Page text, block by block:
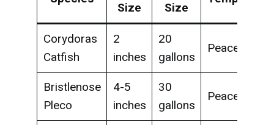
Size Size
Corydoras
Catfish
2
inches
20
gallons
Peaceful
Bristlenose
Pleco
4-5
inches
30
gallons
Peaceful